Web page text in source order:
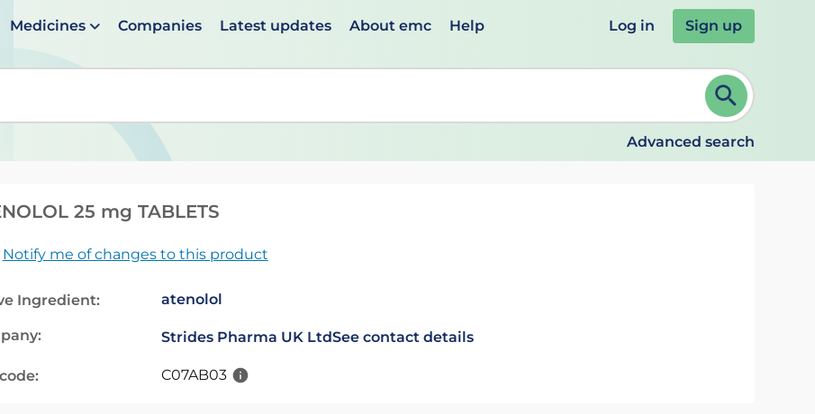
Medicines Companies Latest updates About emc Help Log in Sign up
suggestions are available use up and down arrows to review and ENTER to select. Continue typing to refine.
Advanced search
25 mg TABLETS
Notify me of changes to this product
Ingredient: atenolol
Strides Pharma UK LtdSee contact details
C07AB03